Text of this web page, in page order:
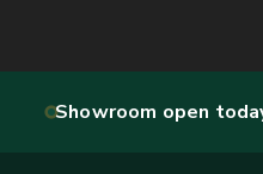
Showroom open